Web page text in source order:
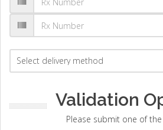
Validation
Please submit one of